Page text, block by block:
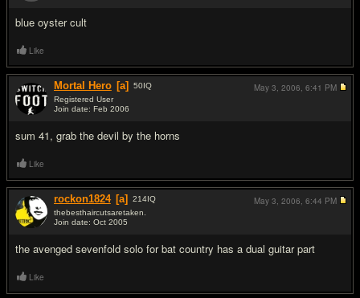
blue oyster cult
Like
Mortal Hero [a] 50IQ
Registered User
Join date: Feb 2006
sum 41, grab the devil by the horns
May 3, 2006, 6:41 PM
Like
rockon1824 [a] 214IQ
thebesthaircutsaretaken.
Join date: Oct 2005
the avenged sevenfold solo for bat country has a dual guitar part
May 3, 2006, 6:44 PM
Like